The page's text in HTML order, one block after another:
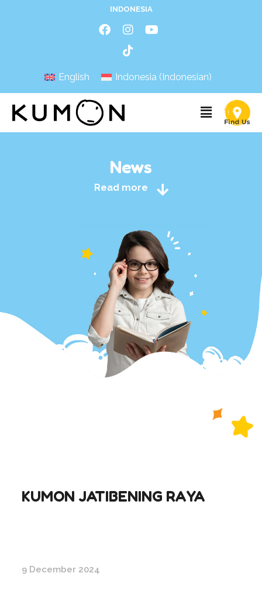
INDONESIA
English Indonesia (Indonesian)
News
Read more
KUMON JATIBENING RAYA
9 December 2024